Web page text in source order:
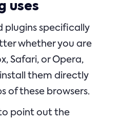
uses
plugins specifically
whether you are
Safari, or Opera,
them directly
of these browsers.
point out the